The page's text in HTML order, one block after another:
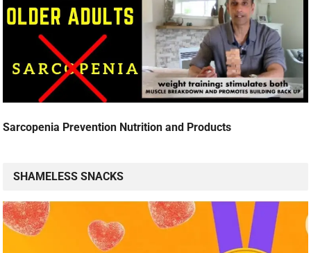
Sarcopenia Prevention Nutrition and Products
SHAMELESS SNACKS